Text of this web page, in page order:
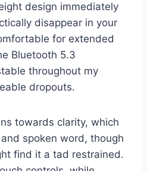
design immediately
disappear in your
for extended
Bluetooth 5.3
throughout my
dropouts.
towards clarity, which
spoken word, though
find it a tad restrained.